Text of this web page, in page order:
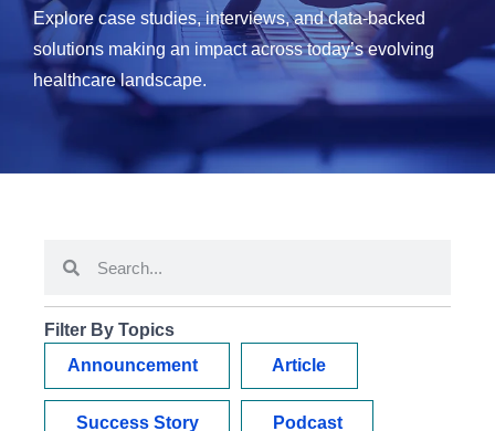
Explore case studies, interviews, and data-backed
solutions making an impact across today’s evolving
healthcare landscape.
Filter By Topics
Announcement
Article
Success Story Podcast